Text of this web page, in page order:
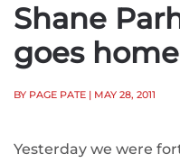
Shane
goes home
BY PAGE PATE | MAY 28, 2011
Yesterday we were